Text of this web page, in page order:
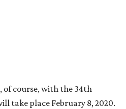
of course, with the 34th
take place February 8, 2020.